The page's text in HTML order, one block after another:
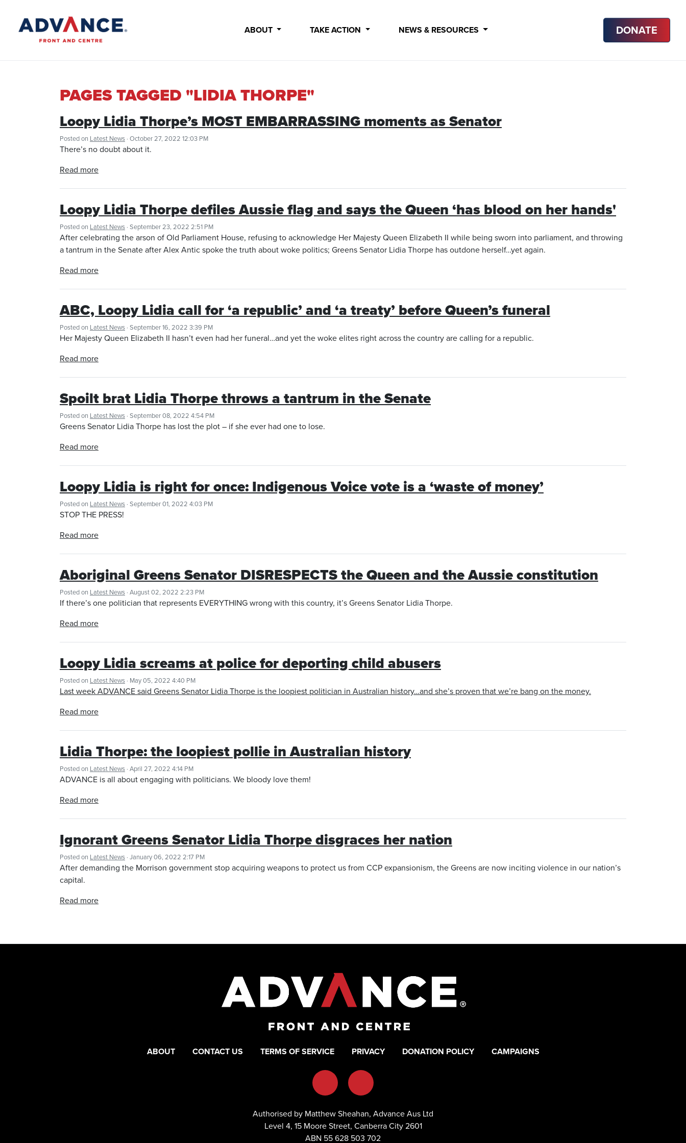
ABOUT TAKE ACTION NEWS & RESOURCES DONATE
PAGES TAGGED "LIDIA THORPE"
Loopy Lidia Thorpe’s MOST EMBARRASSING moments as Senator
Posted on Latest News · October 27, 2022 12:03 PM
There’s no doubt about it.
Read more
Loopy Lidia Thorpe defiles Aussie flag and says the Queen ‘has blood on her hands'
Posted on Latest News · September 23, 2022 2:51 PM
After celebrating the arson of Old Parliament House, refusing to acknowledge Her Majesty Queen Elizabeth II while being sworn into parliament, and throwing
a tantrum in the Senate after Alex Antic spoke the truth about woke politics; Greens Senator Lidia Thorpe has outdone herself…yet again.
Read more
ABC, Loopy Lidia call for ‘a republic’ and ‘a treaty’ before Queen’s funeral
Posted on Latest News · September 16, 2022 3:39 PM
Her Majesty Queen Elizabeth II hasn’t even had her funeral…and yet the woke elites right across the country are calling for a republic.
Read more
Spoilt brat Lidia Thorpe throws a tantrum in the Senate
Posted on Latest News · September 08, 2022 4:54 PM
Greens Senator Lidia Thorpe has lost the plot – if she ever had one to lose.
Read more
Loopy Lidia is right for once: Indigenous Voice vote is a ‘waste of money’
Posted on Latest News · September 01, 2022 4:03 PM
STOP THE PRESS!
Read more
Aboriginal Greens Senator DISRESPECTS the Queen and the Aussie constitution
Posted on Latest News · August 02, 2022 2:23 PM
If there’s one politician that represents EVERYTHING wrong with this country, it’s Greens Senator Lidia Thorpe.
Read more
Loopy Lidia screams at police for deporting child abusers
Posted on Latest News · May 05, 2022 4:40 PM
Last week ADVANCE said Greens Senator Lidia Thorpe is the loopiest politician in Australian history…and she’s proven that we’re bang on the money.
Read more
Lidia Thorpe: the loopiest pollie in Australian history
Posted on Latest News · April 27, 2022 4:14 PM
ADVANCE is all about engaging with politicians. We bloody love them!
Read more
Ignorant Greens Senator Lidia Thorpe disgraces her nation
Posted on Latest News · January 06, 2022 2:17 PM
After demanding the Morrison government stop acquiring weapons to protect us from CCP expansionism, the Greens are now inciting violence in our nation’s
capital.
Read more
ABOUT CONTACT US TERMS OF SERVICE PRIVACY DONATION POLICY CAMPAIGNS
Authorised by Matthew Sheahan, Advance Aus Ltd
Level 4, 15 Moore Street, Canberra City 2601
ABN 55 628 503 702